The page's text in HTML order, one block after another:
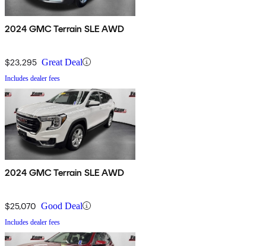
2024 GMC Terrain SLE AWD
$23,295 Great Deal
Includes dealer fees
2024 GMC Terrain SLE AWD
$25,070 Good Deal
Includes dealer fees